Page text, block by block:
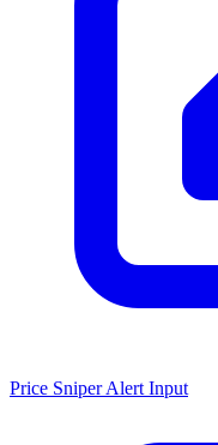
Price Sniper Alert Input